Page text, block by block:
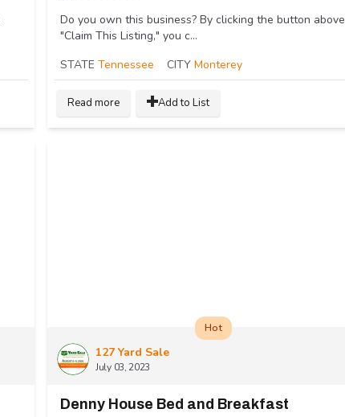
Do you own this business? By clicking the button above
"Claim This Listing," you c...
STATE Tennessee CITY Monterey
Read more Add to List
127 Yard Sale
July 03, 2023
Hot
Denny House Bed and Breakfast